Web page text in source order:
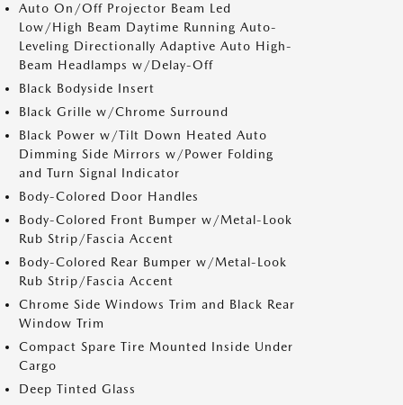
Auto On/Off Projector Beam Led
Low/High Beam Daytime Running Auto-
Leveling Directionally Adaptive Auto High-
Beam Headlamps w/Delay-Off
Black Bodyside Insert
Black Grille w/Chrome Surround
Black Power w/Tilt Down Heated Auto
Dimming Side Mirrors w/Power Folding
and Turn Signal Indicator
Body-Colored Door Handles
Body-Colored Front Bumper w/Metal-Look
Rub Strip/Fascia Accent
Body-Colored Rear Bumper w/Metal-Look
Rub Strip/Fascia Accent
Chrome Side Windows Trim and Black Rear
Window Trim
Compact Spare Tire Mounted Inside Under
Cargo
Deep Tinted Glass